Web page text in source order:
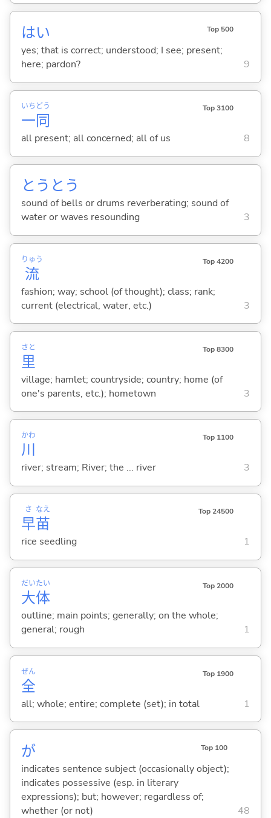
はい Top 500
yes; that is correct; understood; I see; present;
here; pardon?
9
一
いち
同
どう Top 3100
all present; all concerned; all of us 8
とうとう
sound of bells or drums reverberating; sound of
water or waves resounding
3
流
りゅう Top 4200
fashion; way; school (of thought); class; rank;
current (electrical, water, etc.)
3
里
さと Top 8300
village; hamlet; countryside; country; home (of
one's parents, etc.); hometown
3
川
かわ Top 1100
river; stream; River; the ... river 3
早
さ
苗
なえ Top 24500
rice seedling 1
大
だい
体
たい Top 2000
outline; main points; generally; on the whole;
general; rough
1
全
ぜん Top 1900
all; whole; entire; complete (set); in total 1
が Top 100
indicates sentence subject (occasionally object);
indicates possessive (esp. in literary
expressions); but; however; regardless of;
whether (or not)
48